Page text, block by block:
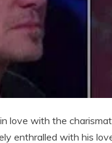
love with the
enthralled with his